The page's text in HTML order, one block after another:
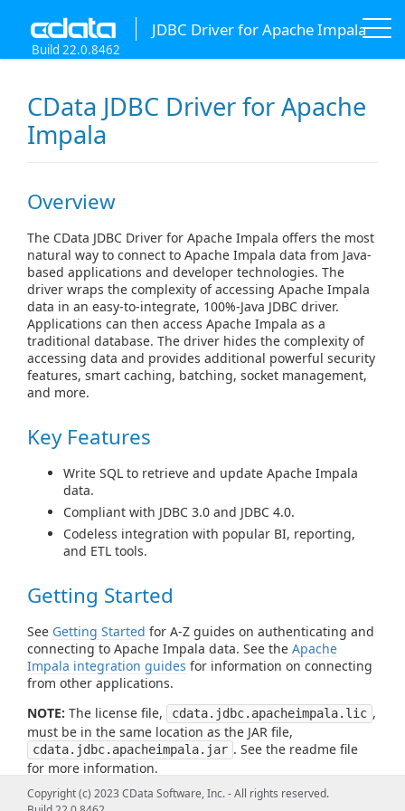
JDBC Driver for Apache Impala
Build 22.0.8462
CData JDBC Driver for Apache
Impala
Overview
The CData JDBC Driver for Apache Impala offers the most
natural way to connect to Apache Impala data from Java-
based applications and developer technologies. The
driver wraps the complexity of accessing Apache Impala
data in an easy-to-integrate, 100%-Java JDBC driver.
Applications can then access Apache Impala as a
traditional database. The driver hides the complexity of
accessing data and provides additional powerful security
features, smart caching, batching, socket management,
and more.
Key Features
Write SQL to retrieve and update Apache Impala
data.
Compliant with JDBC 3.0 and JDBC 4.0.
Codeless integration with popular BI, reporting,
and ETL tools.
Getting Started
See Getting Started for A-Z guides on authenticating and
connecting to Apache Impala data. See the Apache
Impala integration guides for information on connecting
from other applications.
NOTE: The license file, cdata.jdbc.apacheimpala.lic ,
must be in the same location as the JAR file,
cdata.jdbc.apacheimpala.jar . See the readme file
for more information.
Copyright (c) 2023 CData Software, Inc. - All rights reserved.